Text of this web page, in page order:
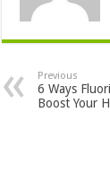
Previous
6 Ways
Boost Your